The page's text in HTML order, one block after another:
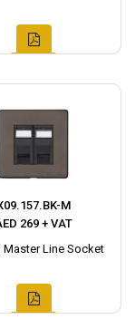
M
269 + VAT
Master Line Socket